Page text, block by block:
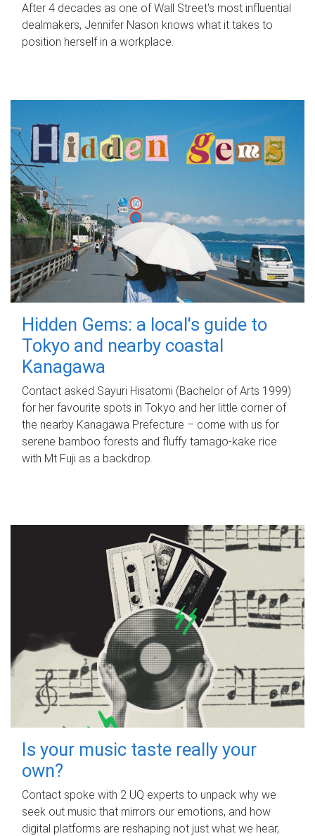
After 4 decades as one of Wall Street's most influential
dealmakers, Jennifer Nason knows what it takes to
position herself in a workplace.
Hidden Gems: a local's guide to
Tokyo and nearby coastal
Kanagawa
Contact asked Sayuri Hisatomi (Bachelor of Arts 1999)
for her favourite spots in Tokyo and her little corner of
the nearby Kanagawa Prefecture – come with us for
serene bamboo forests and fluffy tamago-kake rice
with Mt Fuji as a backdrop.
Is your music taste really your
own?
Contact spoke with 2 UQ experts to unpack why we
seek out music that mirrors our emotions, and how
digital platforms are reshaping not just what we hear,